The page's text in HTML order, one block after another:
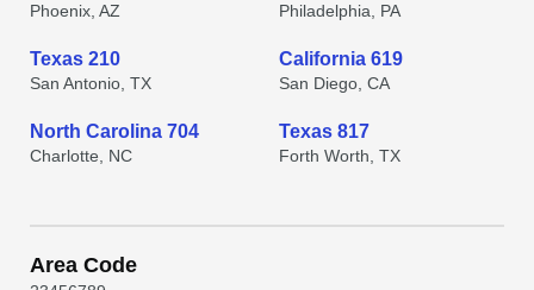
Phoenix, AZ Philadelphia, PA
Texas 210
San Antonio, TX
California 619
San Diego, CA
North Carolina 704
Charlotte, NC
Texas 817
Forth Worth, TX
Area Code